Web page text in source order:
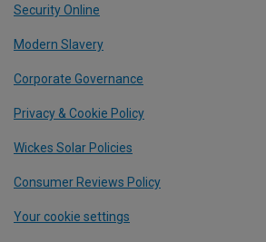
Security Online
Modern Slavery
Corporate Governance
Privacy & Cookie Policy
Wickes Solar Policies
Consumer Reviews Policy
Your cookie settings